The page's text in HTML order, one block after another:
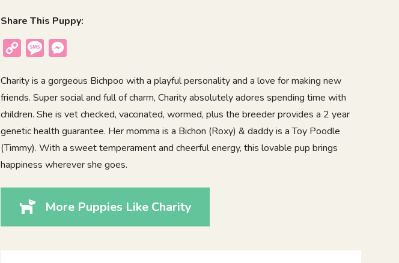
Share This Puppy:
Copy
Message
Charity is a gorgeous Bichpoo with a playful personality and a love for making new
friends. Super social and full of charm, Charity absolutely adores spending time with
children. She is vet checked, vaccinated, wormed, plus the breeder provides a 2 year
genetic health guarantee. Her momma is a Bichon (Roxy) & daddy is a Toy Poodle
(Timmy). With a sweet temperament and cheerful energy, this lovable pup brings
happiness wherever she goes.
More Puppies Like Charity